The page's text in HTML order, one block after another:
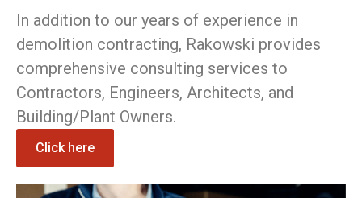
In addition to our years of experience in
demolition contracting, Rakowski provides
comprehensive consulting services to
Contractors, Engineers, Architects, and
Building/Plant Owners.
Click here